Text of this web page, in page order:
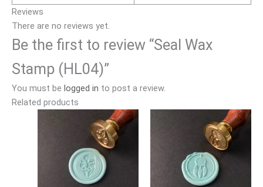
Reviews
There are no reviews yet.
Be the first to review “Seal Wax
Stamp (HL04)”
You must be logged in to post a review.
Related products